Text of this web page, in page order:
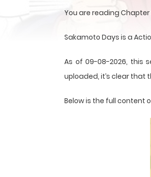
You are reading
Sakamoto Days is a
As of 09-08-2026, this
uploaded, it’s clear that
Below is the full content